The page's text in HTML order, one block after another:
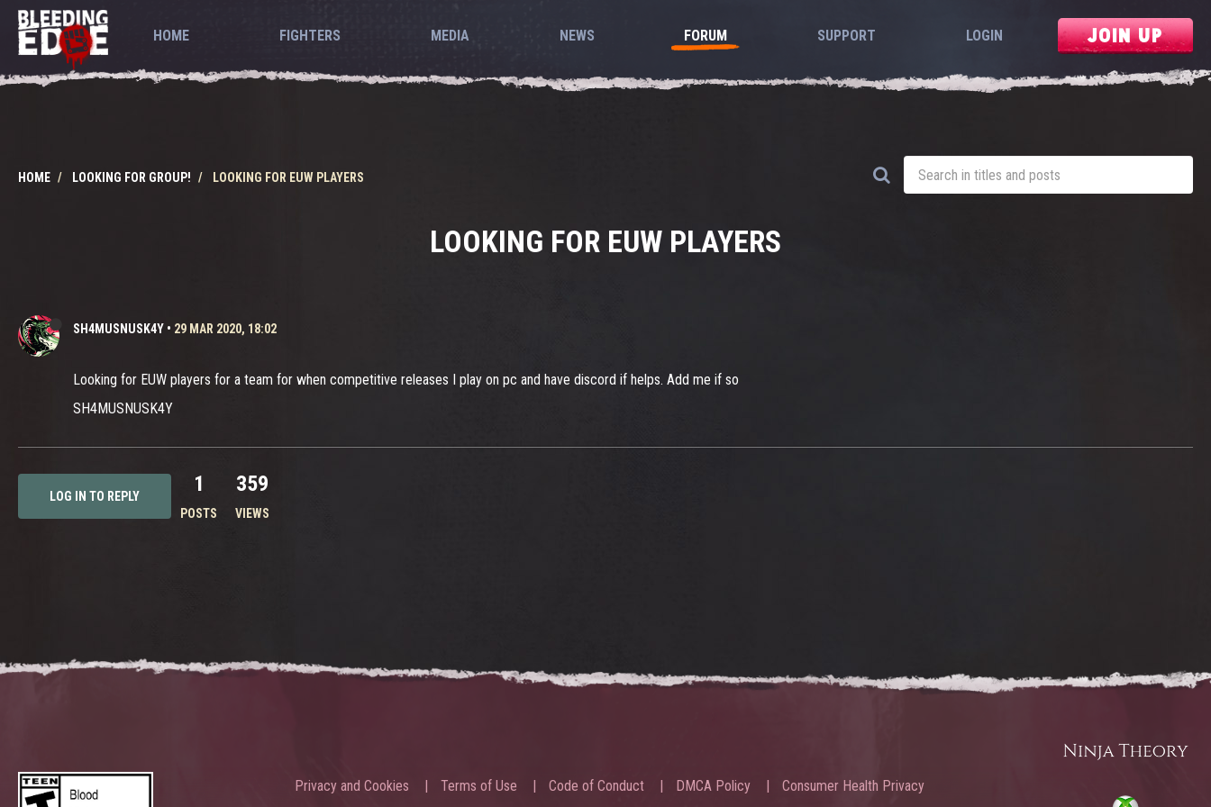
HOME FIGHTERS MEDIA NEWS FORUM SUPPORT LOGIN JOIN UP
HOME LOOKING FOR GROUP! LOOKING FOR EUW PLAYERS
LOOKING FOR EUW PLAYERS
SH4MUSNUSK4Y • 29 MAR 2020, 18:02
Looking for EUW players for a team for when competitive releases I play on pc and have discord if helps. Add me if so
SH4MUSNUSK4Y
LOG IN TO REPLY 1
POSTS
359
VIEWS
Privacy and Cookies Terms of Use Code of Conduct DMCA Policy Consumer Health Privacy